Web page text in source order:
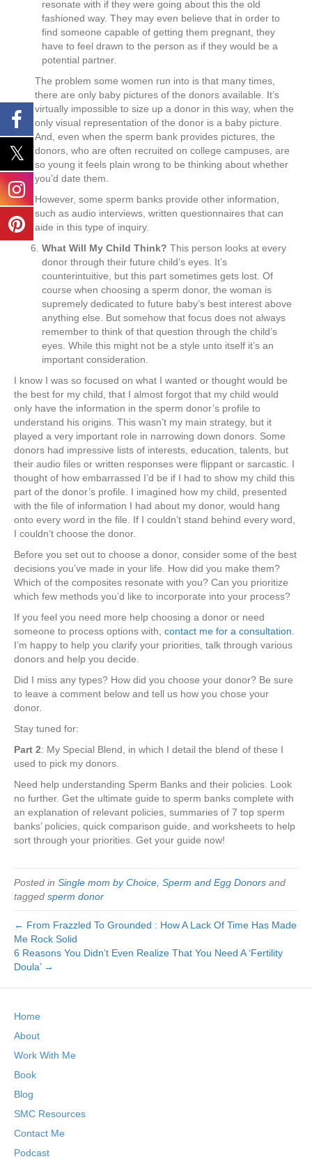
resonate with if they were going about this the old
fashioned way. They may even believe that in order to
find someone capable of getting them pregnant, they
have to feel drawn to the person as if they would be a
potential partner.
The problem some women run into is that many times,
there are only baby pictures of the donors available. It’s
virtually impossible to size up a donor in this way, when the
only visual representation of the donor is a baby picture.
And, even when the sperm bank provides pictures, the
donors, who are often recruited on college campuses, are
so young it feels plain wrong to be thinking about whether
you’d date them.
However, some sperm banks provide other information,
such as audio interviews, written questionnaires that can
aide in this type of inquiry.
What Will My Child Think? This person looks at every
donor through their future child’s eyes. It’s
counterintuitive, but this part sometimes gets lost. Of
course when choosing a sperm donor, the woman is
supremely dedicated to future baby’s best interest above
anything else. But somehow that focus does not always
remember to think of that question through the child’s
eyes. While this might not be a style unto itself it’s an
important consideration.
I know I was so focused on what I wanted or thought would be
the best for my child, that I almost forgot that my child would
only have the information in the sperm donor’s profile to
understand his origins. This wasn’t my main strategy, but it
played a very important role in narrowing down donors. Some
donors had impressive lists of interests, education, talents, but
their audio files or written responses were flippant or sarcastic. I
thought of how embarrassed I’d be if I had to show my child this
part of the donor’s profile. I imagined how my child, presented
with the file of information I had about my donor, would hang
onto every word in the file. If I couldn’t stand behind every word,
I couldn’t choose the donor.
Before you set out to choose a donor, consider some of the best
decisions you’ve made in your life. How did you make them?
Which of the composites resonate with you? Can you prioritize
which few methods you’d like to incorporate into your process?
If you feel you need more help choosing a donor or need
someone to process options with, contact me for a consultation
I’m happy to help you clarify your priorities, talk through various
donors and help you decide.
Did I miss any types? How did you choose your donor? Be sure
to leave a comment below and tell us how you chose your
donor.
Stay tuned for:
Part 2: My Special Blend, in which I detail the blend of these I
used to pick my donors.
Need help understanding Sperm Banks and their policies. Look
no further. Get the ultimate guide to sperm banks complete with
an explanation of relevant policies, summaries of 7 top sperm
banks’ policies, quick comparison guide, and worksheets to help
sort through your priorities. Get your guide now!
Posted in Single mom by Choice Sperm and Egg Donors and
tagged sperm donor
← From Frazzled To Grounded : How A Lack Of Time Has Made
Me Rock Solid
6 Reasons You Didn’t Even Realize That You Need A ‘Fertility
Doula’ →
Home
About
Work With Me
Book
Blog
SMC Resources
Contact Me
Podcast